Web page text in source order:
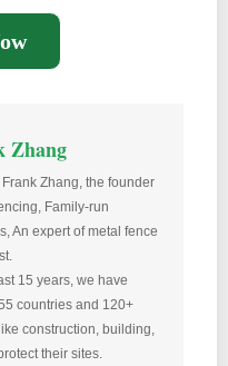
Zhang
Frank Zhang, the founder
Family-run
An expert of metal fence
15 years, we have
countries and 120+
construction, building,
their sites.